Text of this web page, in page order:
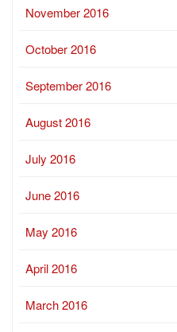
November 2016
October 2016
September 2016
August 2016
July 2016
June 2016
May 2016
April 2016
March 2016